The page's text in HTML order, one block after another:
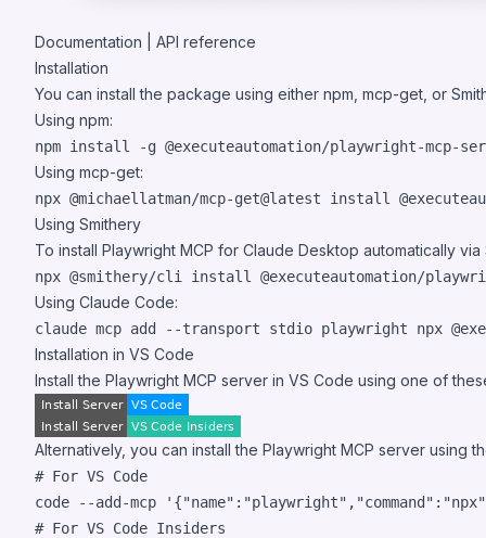
Documentation
API reference
Installation
You can install the package using either npm, mcp-get, or
Using npm:
npm install -g @executeautomation/playwright-mcp-
Using mcp-get:
npx @michaellatman/mcp-get@latest install
Using Smithery
To install Playwright MCP for Claude Desktop automatically via
npx @smithery/cli install @executeautomation/
Using Claude Code:
claude mcp add --transport stdio playwright npx
Installation in VS Code
Install the Playwright MCP server in VS Code using one of
Alternatively, you can install the Playwright MCP server using
# For VS Code
code --add-mcp
'
# For VS Code Insiders